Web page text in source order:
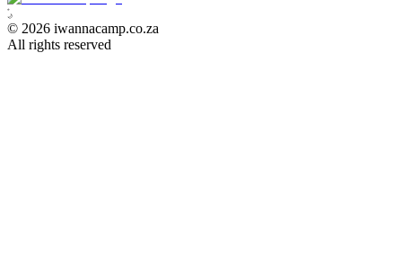
⭐
⭐
🌙
© 2026 iwannacamp.co.za
All rights reserved